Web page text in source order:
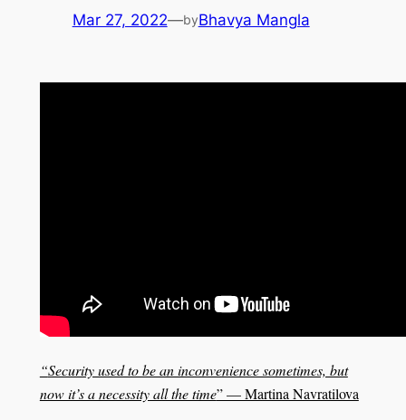
Mar 27, 2022—byBhavya Mangla
“Security used to be an inconvenience sometimes, but
now it’s a necessity all the time” — Martina Navratilova